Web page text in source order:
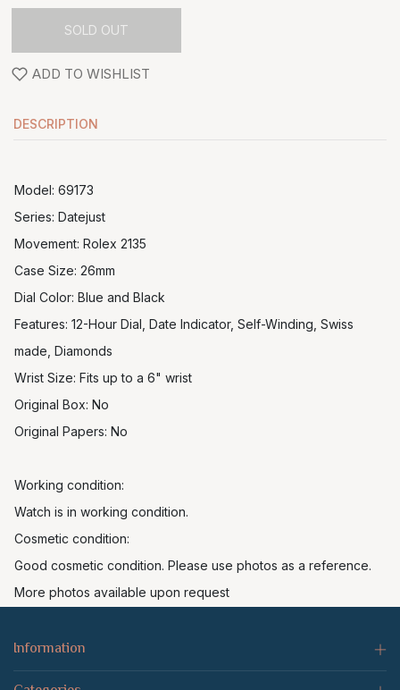
SOLD OUT
ADD TO WISHLIST
DESCRIPTION
Model: 69173
Series: Datejust
Movement: Rolex 2135
Case Size: 26mm
Dial Color: Blue and Black
Features: 12-Hour Dial, Date Indicator, Self-Winding, Swiss
made, Diamonds
Wrist Size: Fits up to a 6" wrist
Original Box: No
Original Papers: No
Working condition:
Watch is in working condition.
Cosmetic condition:
Good cosmetic condition. Please use photos as a reference.
More photos available upon request
Information